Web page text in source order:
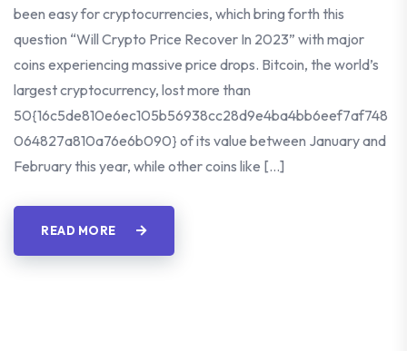
been easy for cryptocurrencies, which bring forth this
question “Will Crypto Price Recover In 2023” with major
coins experiencing massive price drops. Bitcoin, the world’s
largest cryptocurrency, lost more than
50{16c5de810e6ec105b56938cc28d9e4ba4bb6eef7af748
064827a810a76e6b090} of its value between January and
February this year, while other coins like […]
READ MORE